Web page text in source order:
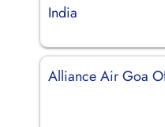
India
Alliance Air Goa